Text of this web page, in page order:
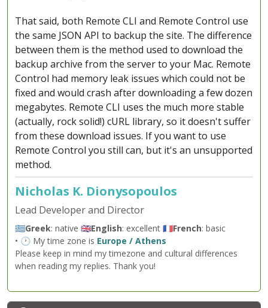
That said, both Remote CLI and Remote Control use
the same JSON API to backup the site. The difference
between them is the method used to download the
backup archive from the server to your Mac. Remote
Control had memory leak issues which could not be
fixed and would crash after downloading a few dozen
megabytes. Remote CLI uses the much more stable
(actually, rock solid!) cURL library, so it doesn't suffer
from these download issues. If you want to use
Remote Control you still can, but it's an unsupported
method.
Nicholas K. Dionysopoulos
Lead Developer and Director
🇬🇷Greek: native 🇬🇧English: excellent 🇫🇷French: basic
• 🕐 My time zone is Europe / Athens
Please keep in mind my timezone and cultural differences
when reading my replies. Thank you!